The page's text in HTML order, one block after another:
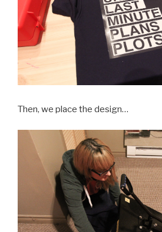
Then, we place the design…